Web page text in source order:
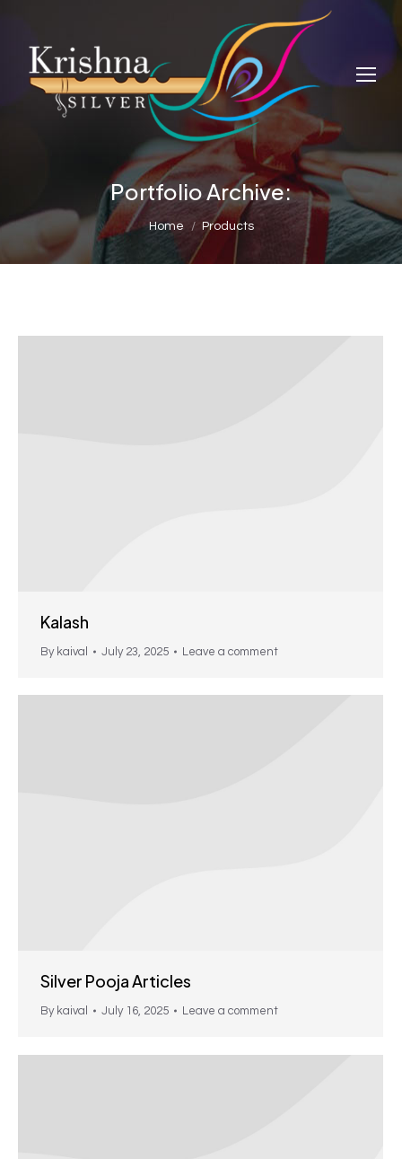
Portfolio Archive:
You are here:
Home Products
Kalash
By kaival July 23, 2025 Leave a comment
Silver Pooja Articles
By kaival July 16, 2025 Leave a comment